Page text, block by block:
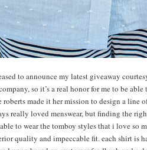
to announce my latest giveaway
so it’s a real honor for me to be
roberts made it her mission to design a
really loved menswear, but finding the
to wear the tomboy styles that i love so
quality and impeccable fit. each shirt is